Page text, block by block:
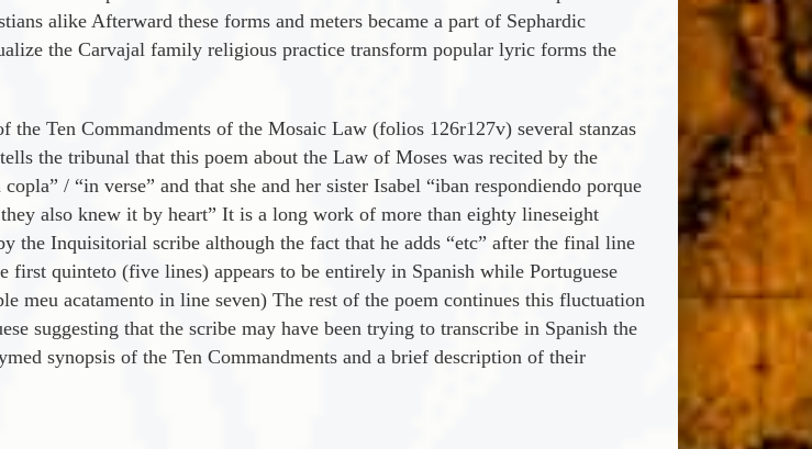
alike Afterward these forms and meters became a part of Sephardic
the Carvajal family religious practice transform popular lyric forms the
the Ten Commandments of the Mosaic Law (folios 126r127v) several stanzas
the tribunal that this poem about the Law of Moses was recited by the
/ “in verse” and that she and her sister Isabel “iban respondiendo porque
also knew it by heart” It is a long work of more than eighty lineseight
the Inquisitorial scribe although the fact that he adds “etc” after the final line
first quinteto (five lines) appears to be entirely in Spanish while Portuguese
meu acatamento in line seven) The rest of the poem continues this fluctuation
suggesting that the scribe may have been trying to transcribe in Spanish the
synopsis of the Ten Commandments and a brief description of their